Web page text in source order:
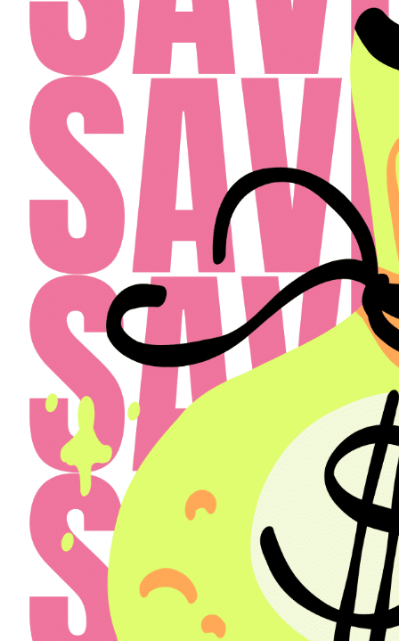
RESIDENTS
APPLY
(813) 467-2989
Cardinal Group Management Midwest LLC
Designed By Agency Fifty3
Privacy Policy
Cookie Policy
Disclosures & Licenses
Select a Property
The Henry
Select